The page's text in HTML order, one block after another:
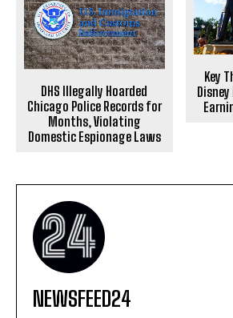
DHS Illegally Hoarded
Chicago Police Records for
Months, Violating
Domestic Espionage Laws
Key
NEWSFEED24